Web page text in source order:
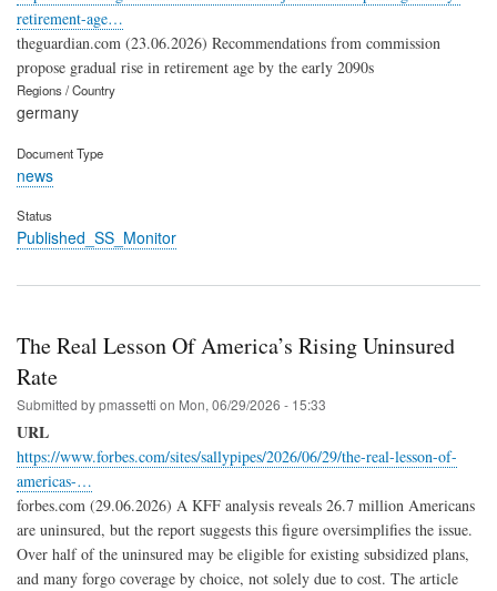
retirement-age…
theguardian.com (23.06.2026) Recommendations from commission
propose gradual rise in retirement age by the early 2090s
Regions / Country
germany
Document Type
news
Status
Published_SS_Monitor
The Real Lesson Of America’s Rising Uninsured
Rate
Submitted bypmassetti on Mon, 06/29/2026 - 15:33
URL
https://www.forbes.com/sites/sallypipes/2026/06/29/the-real-lesson-of-
americas-…
forbes.com (29.06.2026) A KFF analysis reveals 26.7 million Americans
are uninsured, but the report suggests this figure oversimplifies the issue.
Over half of the uninsured may be eligible for existing subsidized plans,
and many forgo coverage by choice, not solely due to cost. The article